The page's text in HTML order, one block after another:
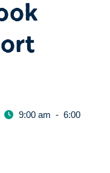
9:00 am - 6:00